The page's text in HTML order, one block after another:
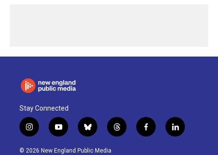
Stay Connected
i
n
s
y
o
u
b
l
u
t
h
f
a
l
i
© 2026 New England Public Media